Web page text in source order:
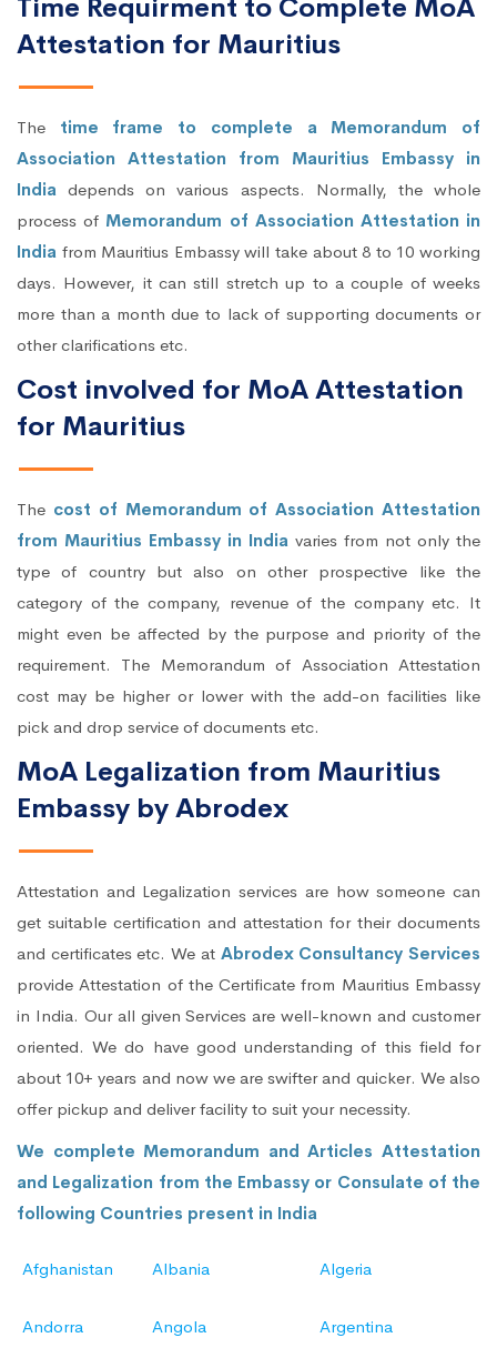
Time Requirment to Complete MoA
Attestation for Mauritius
The time frame to complete a Memorandum of
Association Attestation from Mauritius Embassy in
India depends on various aspects. Normally, the whole
process of Memorandum of Association Attestation in
India from Mauritius Embassy will take about 8 to 10 working
days. However, it can still stretch up to a couple of weeks
more than a month due to lack of supporting documents or
other clarifications etc.
Cost involved for MoA Attestation
for Mauritius
The cost of Memorandum of Association Attestation
from Mauritius Embassy in India varies from not only the
type of country but also on other prospective like the
category of the company, revenue of the company etc. It
might even be affected by the purpose and priority of the
requirement. The Memorandum of Association Attestation
cost may be higher or lower with the add-on facilities like
pick and drop service of documents etc.
MoA Legalization from Mauritius
Embassy by Abrodex
Attestation and Legalization services are how someone can
get suitable certification and attestation for their documents
and certificates etc. We at Abrodex Consultancy Services
provide Attestation of the Certificate from Mauritius Embassy
in India. Our all given Services are well-known and customer
oriented. We do have good understanding of this field for
about 10+ years and now we are swifter and quicker. We also
offer pickup and deliver facility to suit your necessity.
We complete Memorandum and Articles Attestation
and Legalization from the Embassy or Consulate of the
following Countries present in India
Afghanistan Albania Algeria
Andorra Angola Argentina